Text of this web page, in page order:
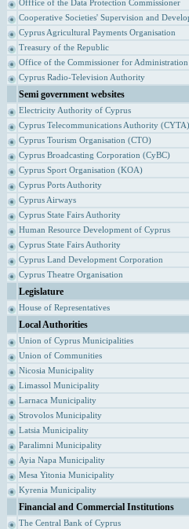
Offfice of the Data Protection Commissioner
Cooperative Societies' Supervision and
Cyprus Agricultural Payments Organisation
Treasury of the Republic
Office of the Commissioner for
Cyprus Radio-Television Authority
Semi government websites
Electricity Authority of Cyprus
Cyprus Telecommunications Authority (CYTA)
Cyprus Tourism Organisation (CTO)
Cyprus Broadcasting Corporation (CyBC)
Cyprus Sport Organisation (KOA)
Cyprus Ports Authority
Cyprus Airways
Cyprus State Fairs Authority
Human Resource Development of Cyprus
Cyprus State Fairs Authority
Cyprus Land Development Corporation
Cyprus Theatre Organisation
Legislature
House of Representatives
Local Authorities
Union of Cyprus Municipalities
Union of Communities
Nicosia Municipality
Limassol Municipality
Larnaca Municipality
Strovolos Municipality
Latsia Municipality
Paralimni Municipality
Ayia Napa Municipality
Mesa Yitonia Municipality
Kyrenia Municipality
Financial and Commercial Institutions
The Central Bank of Cyprus